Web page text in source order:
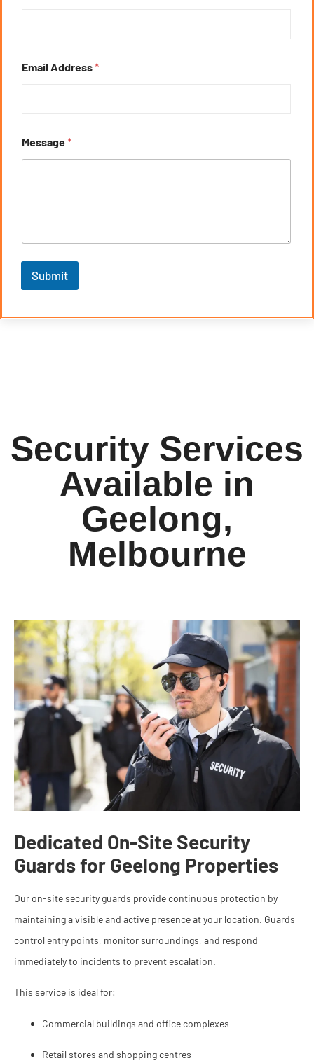
Email Address*
Message*
Submit
Security Services
Available in
Geelong,
Melbourne
Dedicated On-Site Security
Guards for Geelong Properties
Our on-site security guards provide continuous protection by
maintaining a visible and active presence at your location. Guards
control entry points, monitor surroundings, and respond
immediately to incidents to prevent escalation.
This service is ideal for:
Commercial buildings and office complexes
Retail stores and shopping centres